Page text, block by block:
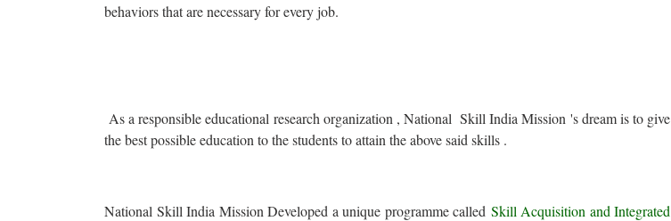
behaviors that are necessary for every job.
As a responsible educational research organization , National Skill India Mission 's dream is to give
the best possible education to the students to attain the above said skills .
National Skill India Mission Developed a unique programme called Skill Acquisition and Integrated